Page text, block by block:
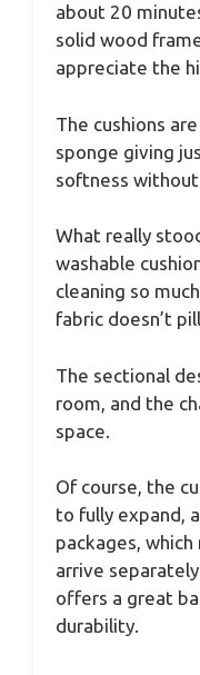
about 20
solid wood
appreciate the
The cushions
sponge giving
softness without
What really
washable
cleaning so
fabric doesn’t
The sectional
room, and the
space.
Of course, the
to fully expand,
packages,
arrive
offers a great
durability.